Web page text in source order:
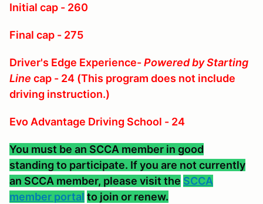
Initial cap - 260
Final cap - 275
Driver's Edge Experience-Powered by Starting
Line cap - 24 (This program does not include
driving instruction.)
Evo Advantage Driving School - 24
You must be an SCCA member in good
standing to participate. If you are not currently
an SCCA member, please visit the SCCA
member portal to join or renew.